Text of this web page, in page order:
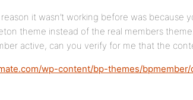
it wasn’t working before was because
theme instead of the real members
active, can you verify for me that the
wp-content/bp-themes/bpmember/